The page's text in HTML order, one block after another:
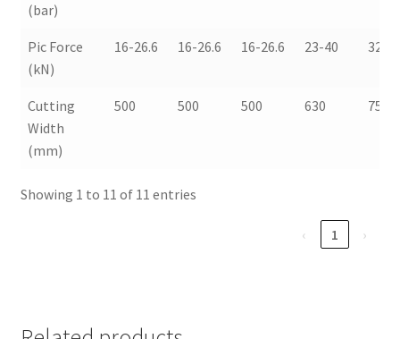
(bar)
Pic Force
(kN)
16-26.6 16-26.6 16-26.6 23-40 32-
Cutting
Width
(mm)
500 500 500 630 750
Showing 1 to 11 of 11 entries
‹ 1 ›